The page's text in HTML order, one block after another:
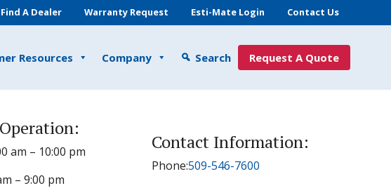
Find A Dealer Warranty Request Esti-Mate Login Contact Us
Resources Company Search Request A Quote
am – 10:00 pm
– 9:00 pm
Contact Information:
Phone:509-546-7600